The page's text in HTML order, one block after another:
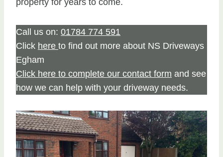
Call us on: 01784 774 591
Click here to find out more about NS Driveways
Egham
Click here to complete our contact form and see
how we can help with your driveway needs.